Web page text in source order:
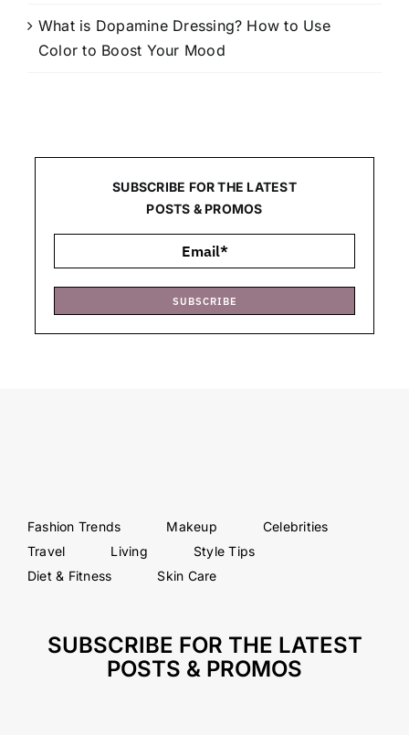
What is Dopamine Dressing? How to Use
Color to Boost Your Mood
SUBSCRIBE FOR THE LATEST
POSTS & PROMOS
SUBSCRIBE
Fashion Trends Makeup
Celebrities
Travel
Living
Style Tips
Diet & Fitness
Skin Care
SUBSCRIBE FOR THE LATEST
POSTS & PROMOS